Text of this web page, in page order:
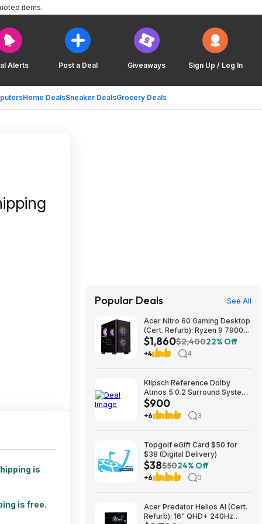
Alerts Post a Deal Giveaways Sign Up / Log In
Home DealsSneaker DealsGrocery Deals
items.
is
is free.
Popular Deals See All
Acer Nitro 60 Gaming Desktop
(Cert. Refurb): Ryzen 9 7900,
RTX 5070 Ti, 32GB DDR5,
2TB SSD, 850W $1859.99
$1,860$2,40022% Off
+4 4
Klipsch Reference Dolby
Atmos 5.0.2 Surround System
$899.97
$900
+6 3
Topgolf eGift Card $50 for
$38 (Digital Delivery)
$38$5024% Off
+6 0
Acer Predator Helios AI (Cert.
Refurb): 16" QHD+ 240Hz